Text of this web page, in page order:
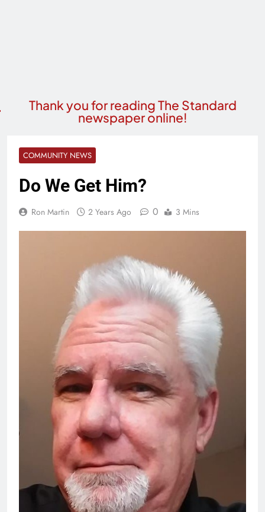
Thank you for reading The Standard
newspaper online!
COMMUNITY NEWS
Do We Get Him?
Ron Martin 2 Years Ago 0 3 Mins